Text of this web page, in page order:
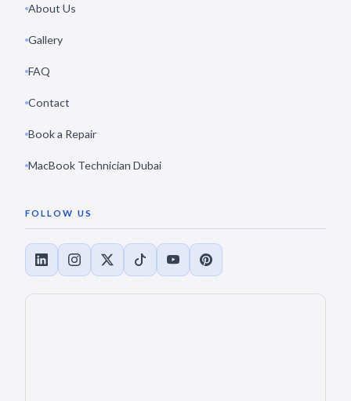
About Us
Gallery
FAQ
Contact
Book a Repair
MacBook Technician Dubai
FOLLOW US